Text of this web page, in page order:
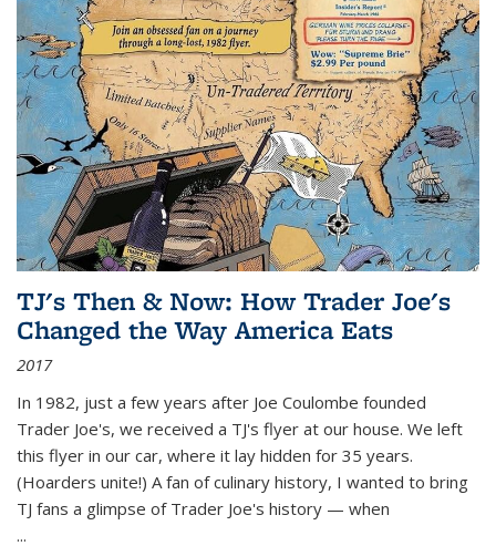
TJ's Then & Now: How Trader Joe's
Changed the Way America Eats
2017
In 1982, just a few years after Joe Coulombe founded
Trader Joe's, we received a TJ's flyer at our house. We left
this flyer in our car, where it lay hidden for 35 years.
(Hoarders unite!) A fan of culinary history, I wanted to bring
TJ fans a glimpse of Trader Joe's history — when
...